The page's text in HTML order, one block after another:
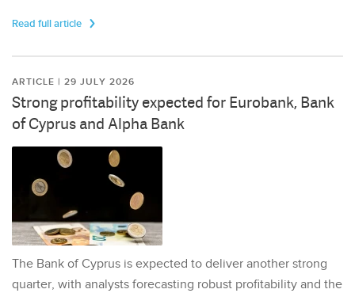
Read full article
ARTICLE | 29 JULY 2026
Strong profitability expected for Eurobank, Bank
of Cyprus and Alpha Bank
The Bank of Cyprus is expected to deliver another strong
quarter, with analysts forecasting robust profitability and the